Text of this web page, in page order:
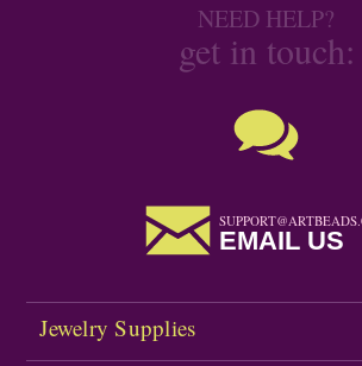
NEED HELP?
get in touch:
EMAIL US
Jewelry Supplies